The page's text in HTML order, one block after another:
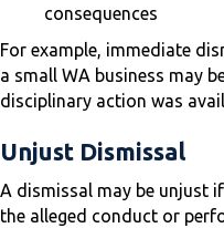
consequences
For example, immediate
a small WA business may
disciplinary action was
Unjust Dismissal
A dismissal may be unjust
the alleged conduct or